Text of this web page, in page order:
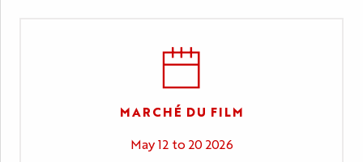
MARCHÉ DU FILM
May 12 to 20 2026